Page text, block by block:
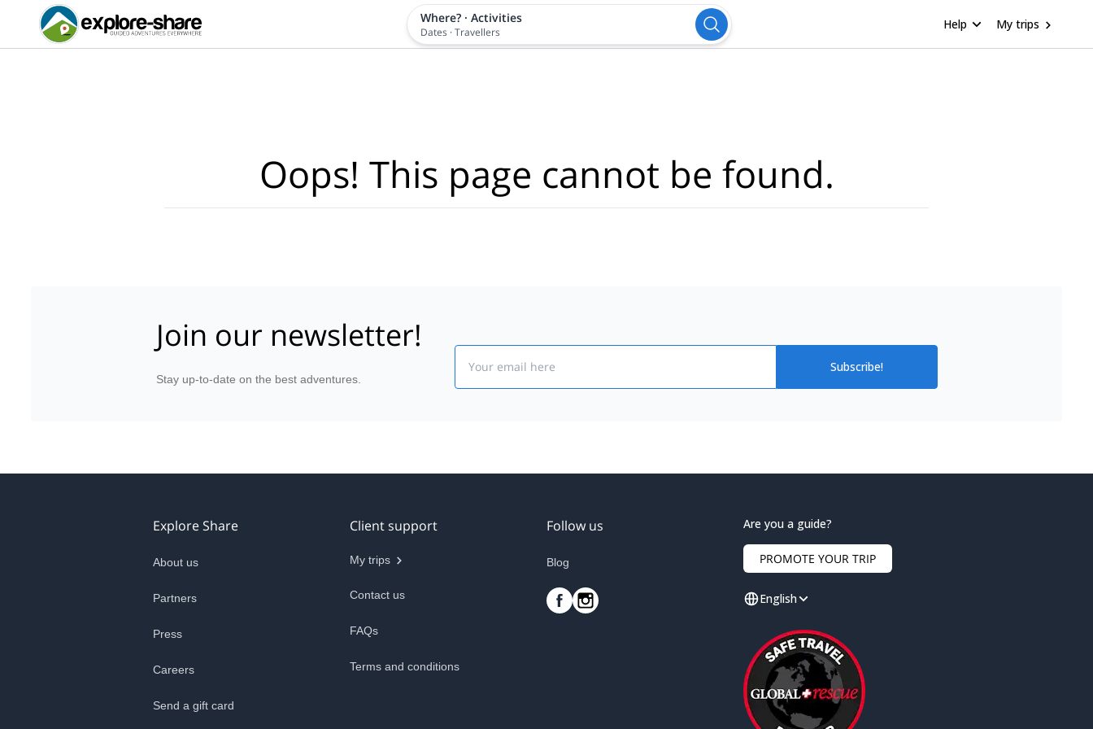
Where? · Activities
Dates ·Travellers
Help My trips
Oops! This page cannot be found.
Join our newsletter!
Stay up-to-date on the best adventures.
Subscribe!
Explore Share
About us
Partners
Press
Careers
Send a gift card
Client support
My trips
Contact us
FAQs
Terms and conditions
Follow us
Blog
Are you a guide?
PROMOTE YOUR TRIP
English